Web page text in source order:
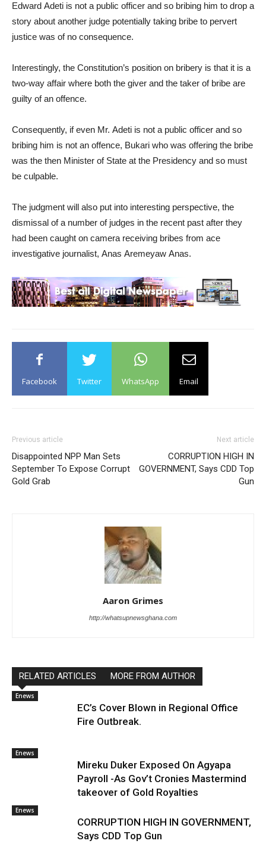
Edward Adeti is not a public officer and so bribing him to drop a
story about another judge potentially taking bribe to pervert
justice was of no consequence.
Interestingly, the Constitution’s position on bribery is that it is a
two-way affair where both the giver and the taker of bribe are
guilty of an offence.
Consequently, if even Mr. Adeti is not a public officer and so
bribing him is not an offence, Bukari who was offering the bribe
was the then Minister of State at the Presidency and so must
be culpable.
The judgment will also put into interesting perspective, the
dismissal of a number of judges in the recent past after they
had been caught on camera receiving bribes from ace
investigative journalist, Anas Aremeyaw Anas.
Facebook Twitter WhatsApp Email
Previous article
Disappointed NPP Man Sets
September To Expose Corrupt
Gold Grab
Next article
CORRUPTION HIGH IN
GOVERNMENT, Says CDD Top
Gun
Aaron Grimes
http://whatsupnewsghana.com
RELATED ARTICLES MORE FROM AUTHOR
Enews
EC’s Cover Blown in Regional Office
Fire Outbreak.
Enews
Mireku Duker Exposed On Agyapa
Payroll -As Gov’t Cronies Mastermind
takeover of Gold Royalties
Enews
CORRUPTION HIGH IN GOVERNMENT,
Says CDD Top Gun